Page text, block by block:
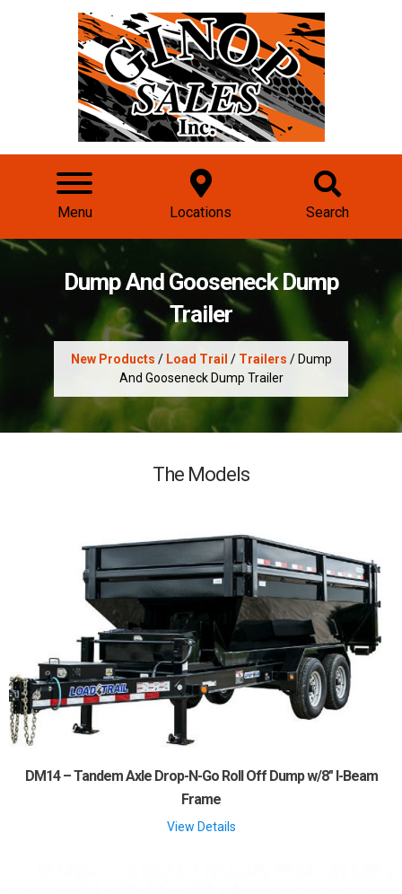
Menu Locations Search
Dump And Gooseneck Dump
Trailer
New Products / Load Trail / Trailers / Dump
And Gooseneck Dump Trailer
The Models
DM14 – Tandem Axle Drop-N-Go Roll Off Dump w/8″ I-Beam
Frame
View Details